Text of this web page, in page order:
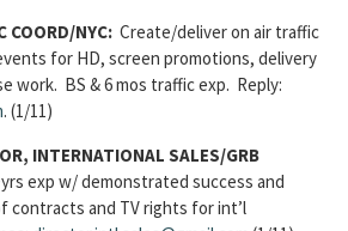
COORD/NYC: Create/deliver on air traffic
for HD, screen promotions, delivery
work. BS & 6 mos traffic exp. Reply:
. (1/11)
INTERNATIONAL SALES/GRB
exp w/ demonstrated success and
contracts and TV rights for int’l